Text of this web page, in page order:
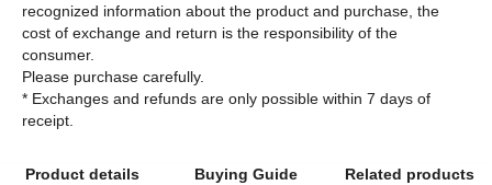
recognized information about the product and purchase, the
cost of exchange and return is the responsibility of the
consumer.
Please purchase carefully.
* Exchanges and refunds are only possible within 7 days of
Product details Buying Guide Related products